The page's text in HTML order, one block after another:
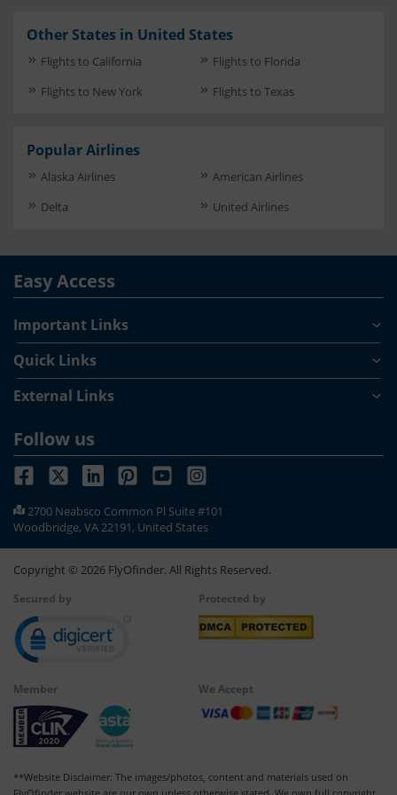
Other States in United States
Flights to California
Flights to Florida
Flights to New York
Flights to Texas
Popular Airlines
Alaska Airlines
American Airlines
Delta
United Airlines
Easy Access
Important Links
Quick Links
External Links
Follow us
2700 Neabsco Common Pl Suite #101
Woodbridge, VA 22191, United States
Copyright © 2026 FlyOfinder. All Rights Reserved.
Secured by Protected by
Member We Accept
**Website Disclaimer: The images/photos, content and materials used on